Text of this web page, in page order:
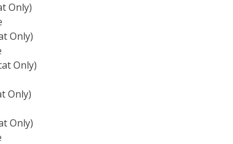
Only)
Only)
Only)
Only)
Only)